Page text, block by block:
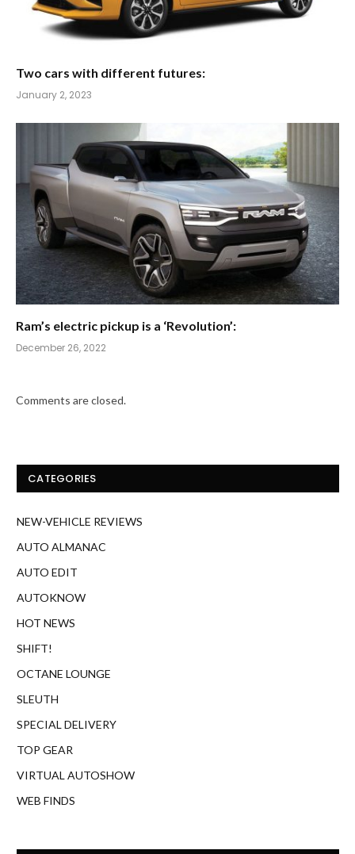
Two cars with different futures:
January 2, 2023
Ram’s electric pickup is a ‘Revolution’:
December 26, 2022
Comments are closed.
CATEGORIES
NEW-VEHICLE REVIEWS
AUTO ALMANAC
AUTO EDIT
AUTOKNOW
HOT NEWS
SHIFT!
OCTANE LOUNGE
SLEUTH
SPECIAL DELIVERY
TOP GEAR
VIRTUAL AUTOSHOW
WEB FINDS